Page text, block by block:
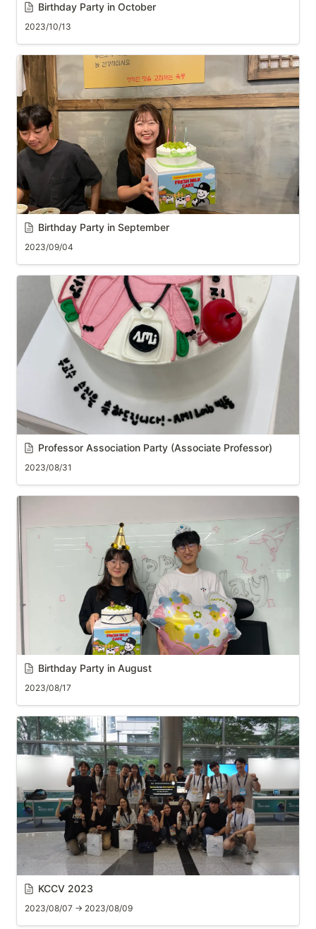
Birthday Party in October
2023/10/13
Birthday Party in September
2023/09/04
Professor Association Party (Associate Professor)
2023/08/31
Birthday Party in August
2023/08/17
KCCV 2023
2023/08/07 → 2023/08/09